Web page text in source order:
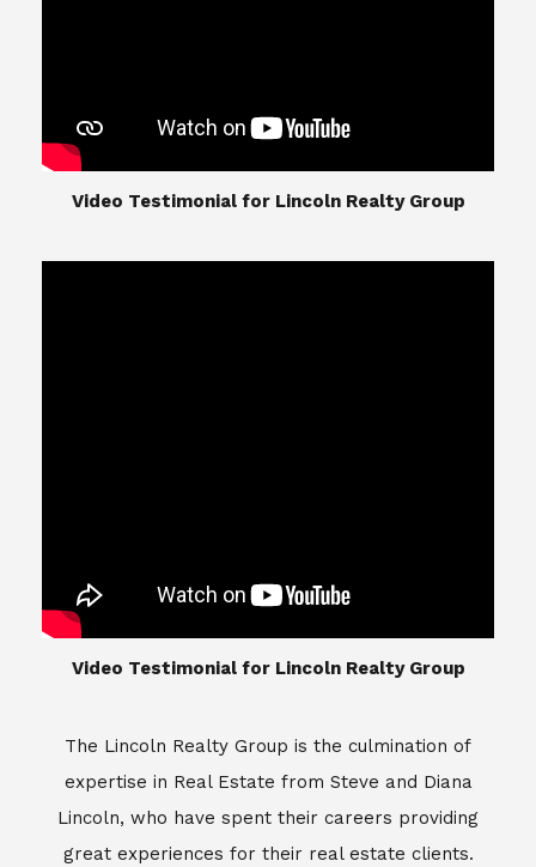
​​​​​​​Video Testimonial for Lincoln Realty Group
​​​​​​​Video Testimonial for Lincoln Realty Group
The Lincoln Realty Group is the culmination of
expertise in Real Estate from Steve and Diana
Lincoln, who have spent their careers providing
great experiences for their real estate clients.